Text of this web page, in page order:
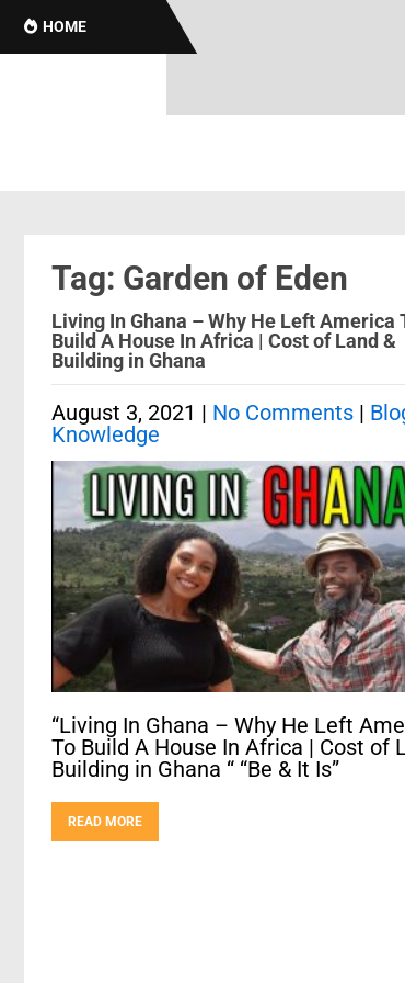
HOME
Tag: Garden of Eden
Living In Ghana – Why He Left America
Build A House In Africa | Cost of Land &
Building in Ghana
August 3, 2021 | No Comments |
Knowledge
“Living In Ghana – Why He Left
To Build A House In Africa | Cost of
Building in Ghana “ “Be & It Is”
READ MORE